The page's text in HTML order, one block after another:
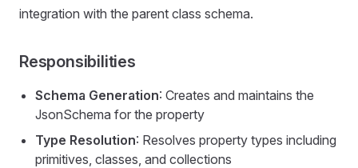
integration with the parent class schema.
Responsibilities
Schema Generation: Creates and maintains the
JsonSchema for the property
Type Resolution: Resolves property types including
primitives, classes, and collections